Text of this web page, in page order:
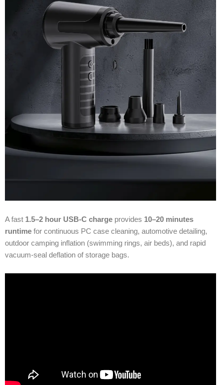
A fast 1.5–2 hour USB-C charge provides 10–20 minutes
runtime for continuous PC case cleaning, automotive detailing,
outdoor camping inflation (swimming rings, air beds), and rapid
vacuum‐seal deflation of storage bags.